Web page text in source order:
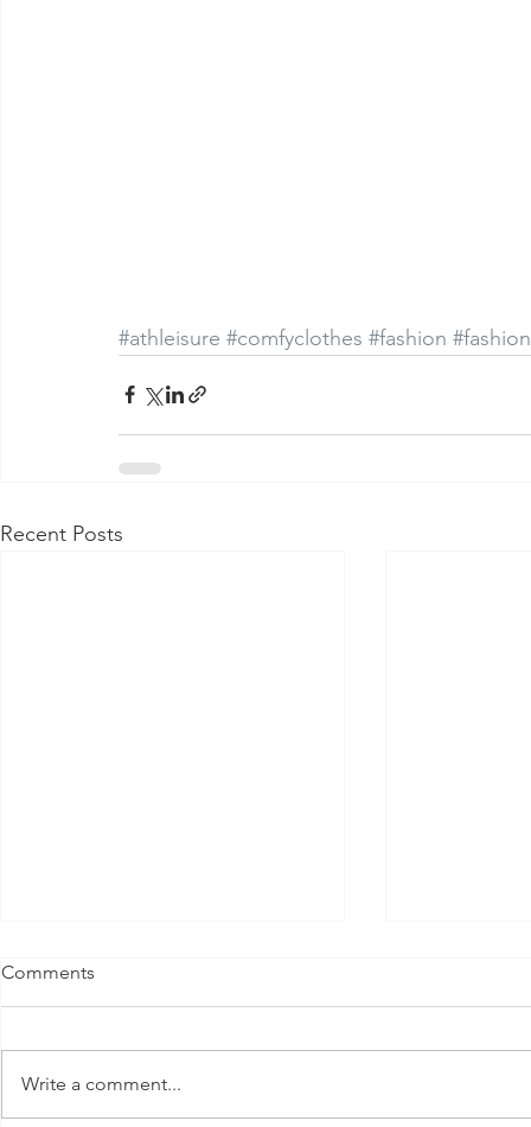
#athleisure #comfyclothes #fashion
Recent Posts
Comments
Write a comment...